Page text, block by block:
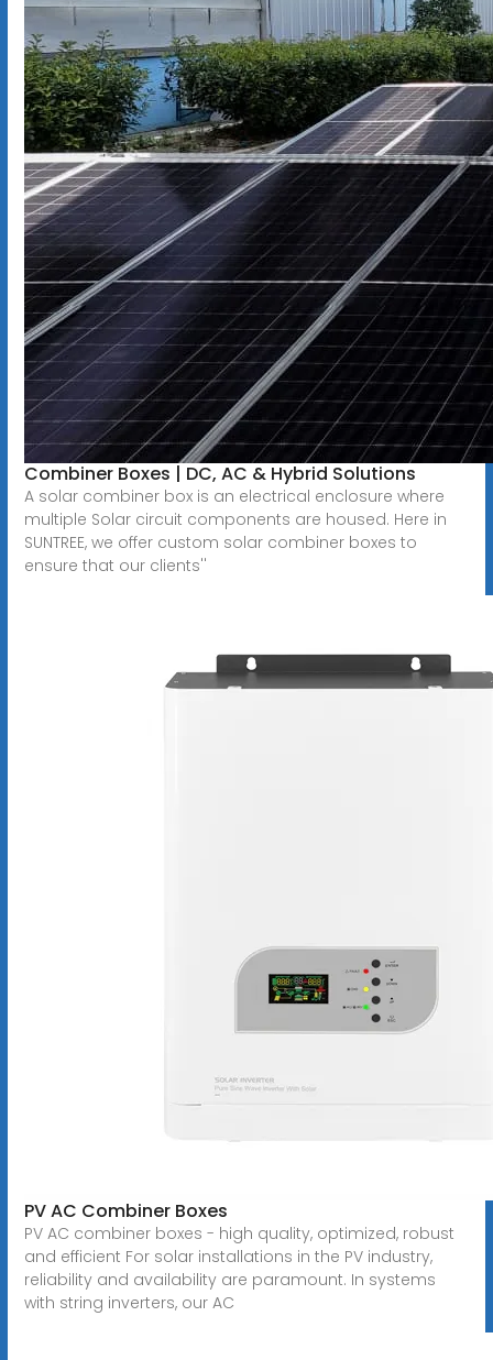
Combiner Boxes | DC, AC & Hybrid Solutions
A solar combiner box is an electrical enclosure where
multiple Solar circuit components are housed. Here in
SUNTREE, we offer custom solar combiner boxes to
ensure that our clients''
PV AC Combiner Boxes
PV AC combiner boxes - high quality, optimized, robust
and efficient For solar installations in the PV industry,
reliability and availability are paramount. In systems
with string inverters, our AC